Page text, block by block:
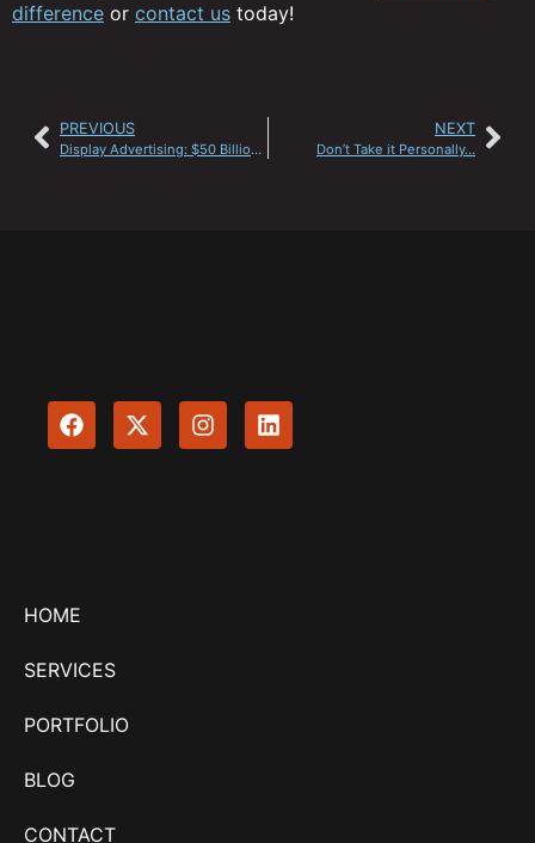
difference or contact us today!
PREVIOUS
Display Advertising: $50 Billion by 2015?
NEXT
Don’t Take it Personally…
HOME
SERVICES
PORTFOLIO
BLOG
CONTACT